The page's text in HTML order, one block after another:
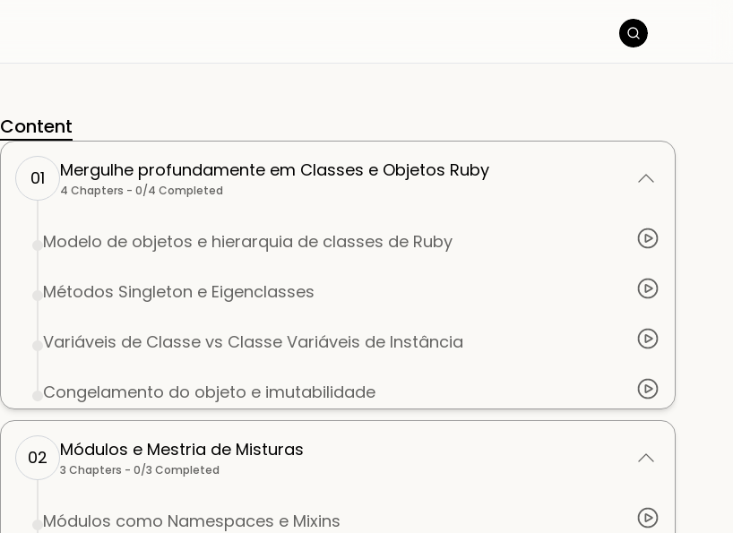
Content
01 Mergulhe profundamente em Classes e Objetos Ruby
4 Chapters - 0/4 Completed
Modelo de objetos e hierarquia de classes de Ruby
Métodos Singleton e Eigenclasses
Variáveis de Classe vs Classe Variáveis de Instância
Congelamento do objeto e imutabilidade
02 Módulos e Mestria de Misturas
3 Chapters - 0/3 Completed
Módulos como Namespaces e Mixins